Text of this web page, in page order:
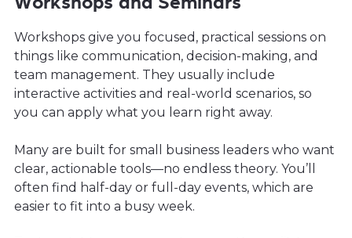
Workshops give you focused, practical sessions on
things like communication, decision-making, and
team management. They usually include
interactive activities and real-world scenarios, so
you can apply what you learn right away.
Many are built for small business leaders who want
clear, actionable tools—no endless theory. You’ll
often find half-day or full-day events, which are
easier to fit into a busy week.